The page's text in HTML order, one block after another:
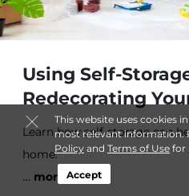
This website uses cookies
most relevant information.
Policyand Terms of Usefor
Accept
Using Self-
Redecorating
Learn how self-storage can
home.
… more